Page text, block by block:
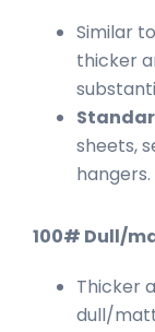
Similar
thicker
sheets,
hangers.
100# Dull/
Thicker
dull/